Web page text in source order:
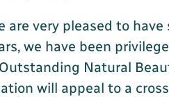
are very pleased to
we have been
Natural
will appeal to a